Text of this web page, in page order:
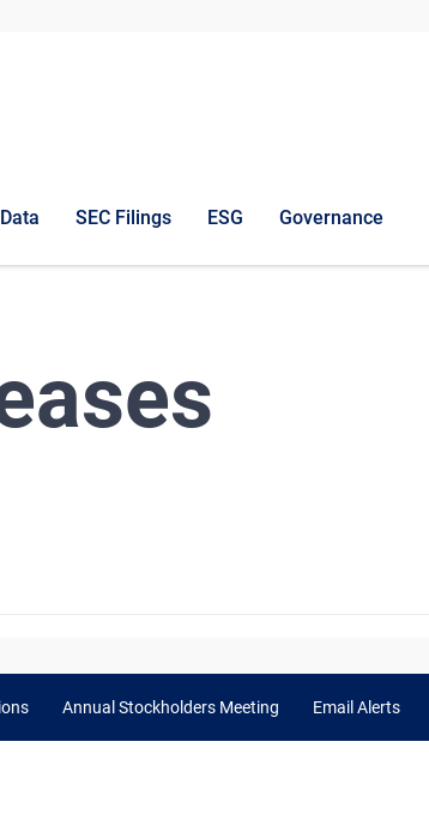
SEC Filings ESG Governance
Annual Stockholders Meeting Email Alerts